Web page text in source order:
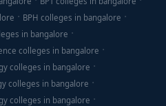
BPH colleges in bangalore
in bangalore
colleges in bangalore
colleges in bangalore
colleges in bangalore
colleges in bangalore